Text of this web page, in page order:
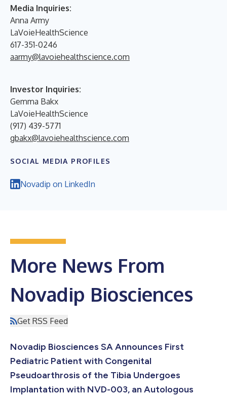
Media Inquiries:
Anna Army
LaVoieHealthScience
617-351-0246
aarmy@lavoiehealthscience.com
Investor Inquiries:
Gemma Bakx
LaVoieHealthScience
(917) 439-5771
gbakx@lavoiehealthscience.com
SOCIAL MEDIA PROFILES
Novadip on LinkedIn
More News From
Novadip Biosciences
Get RSS Feed
Novadip Biosciences SA Announces First
Pediatric Patient with Congenital
Pseudoarthrosis of the Tibia Undergoes
Implantation with NVD-003, an Autologous